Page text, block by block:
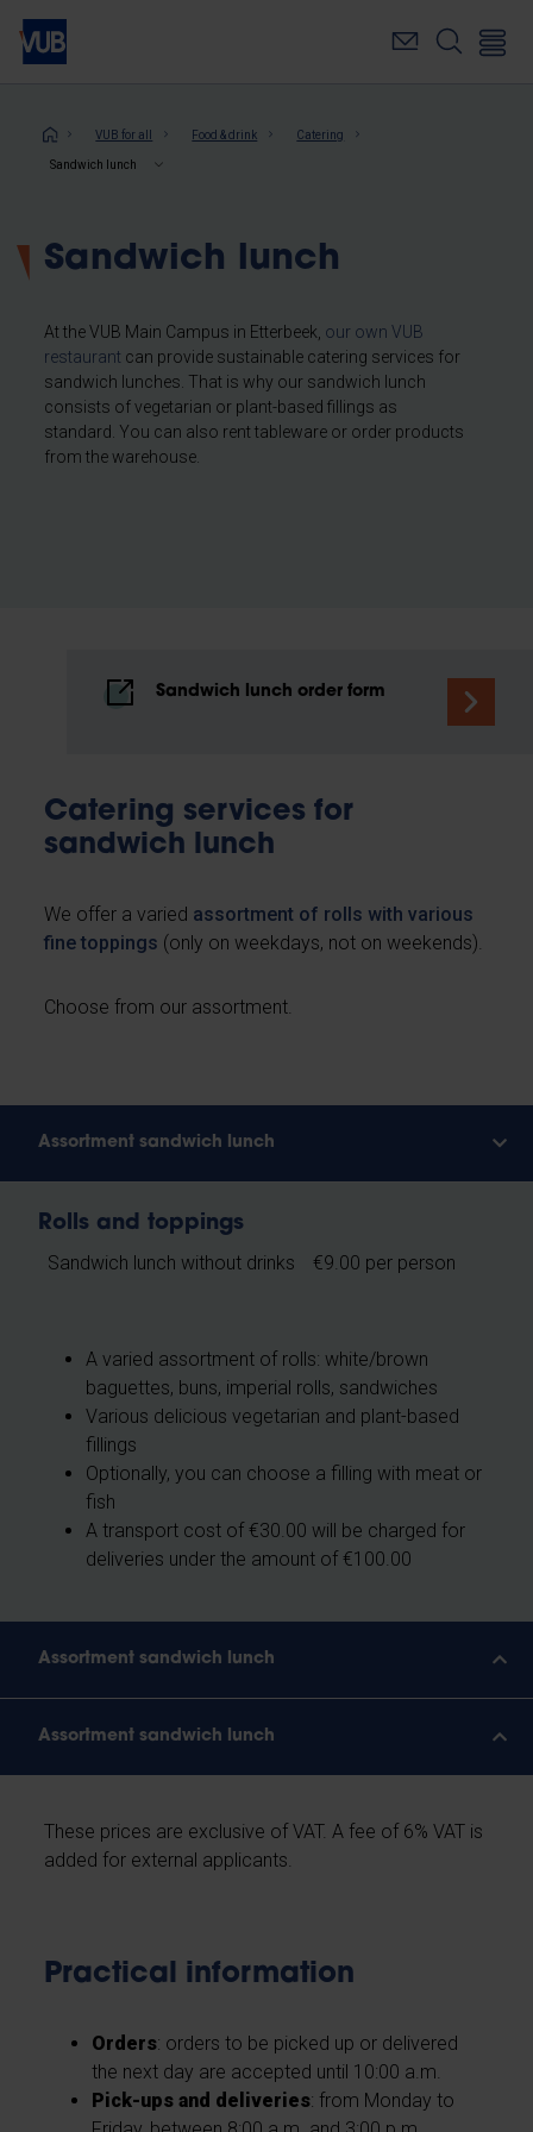
Skip
main
Breadcrumb
VUB for all Food & drink Catering
Sandwich lunch
Sandwich lunch
At the VUB Main Campus in Etterbeek, our own VUB
restaurant can provide sustainable catering services for
sandwich lunches. That is why our sandwich lunch
consists of vegetarian or plant-based fillings as
standard. You can also rent tableware or order products
from the warehouse.
Sandwich lunch order form
Catering services for
sandwich lunch
We offer a varied assortment of rolls with various
fine toppings (only on weekdays, not on weekends).
Choose from our assortment.
Assortment sandwich lunch
Rolls and toppings
Sandwich lunch without drinks
€9.00 per person
A varied assortment of rolls: white/brown
baguettes, buns, imperial rolls, sandwiches
Various delicious vegetarian and plant-based
fillings
Optionally, you can choose a filling with meat or
fish
A transport cost of €30.00 will be charged for
deliveries under the amount of €100.00
Assortment sandwich lunch
Assortment sandwich lunch
These prices are exclusive of VAT. A fee of 6% VAT is
added for external applicants.
Practical information
Orders: orders to be picked up or delivered
the next day are accepted until 10:00 a.m.
Pick-ups and deliveries: from Monday to